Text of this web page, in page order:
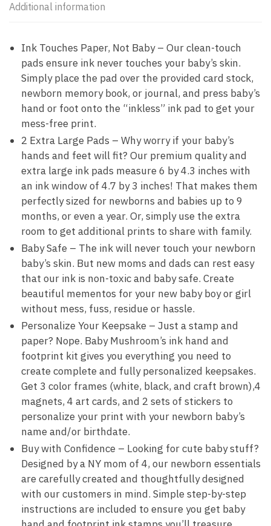
Additional information
Ink Touches Paper, Not Baby – Our clean-touch
pads ensure ink never touches your baby’s skin.
Simply place the pad over the provided card stock,
newborn memory book, or journal, and press baby’s
hand or foot onto the “inkless” ink pad to get your
mess-free print.
2 Extra Large Pads – Why worry if your baby’s
hands and feet will fit? Our premium quality and
extra large ink pads measure 6 by 4.3 inches with
an ink window of 4.7 by 3 inches! That makes them
perfectly sized for newborns and babies up to 9
months, or even a year. Or, simply use the extra
room to get additional prints to share with family.
Baby Safe – The ink will never touch your newborn
baby’s skin. But new moms and dads can rest easy
that our ink is non-toxic and baby safe. Create
beautiful mementos for your new baby boy or girl
without mess, fuss, residue or hassle.
Personalize Your Keepsake – Just a stamp and
paper? Nope. Baby Mushroom’s ink hand and
footprint kit gives you everything you need to
create complete and fully personalized keepsakes.
Get 3 color frames (white, black, and craft brown),4
magnets, 4 art cards, and 2 sets of stickers to
personalize your print with your newborn baby’s
name and/or birthdate.
Buy with Confidence – Looking for cute baby stuff?
Designed by a NY mom of 4, our newborn essentials
are carefully created and thoughtfully designed
with our customers in mind. Simple step-by-step
instructions are included to ensure you get baby